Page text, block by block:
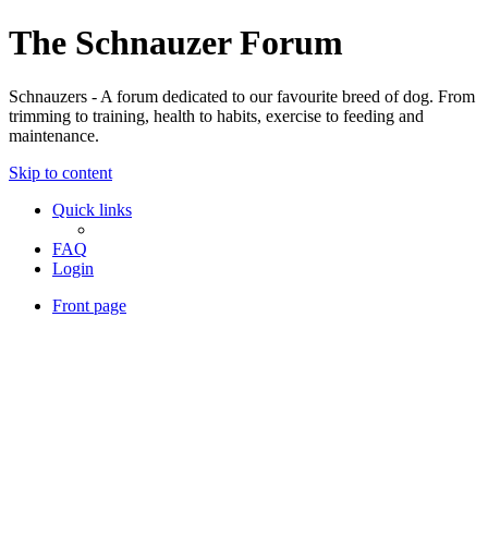
The Schnauzer Forum
Schnauzers - A forum dedicated to our favourite breed of dog. From
trimming to training, health to habits, exercise to feeding and
maintenance.
Skip to content
Quick links
FAQ
Login
Front page